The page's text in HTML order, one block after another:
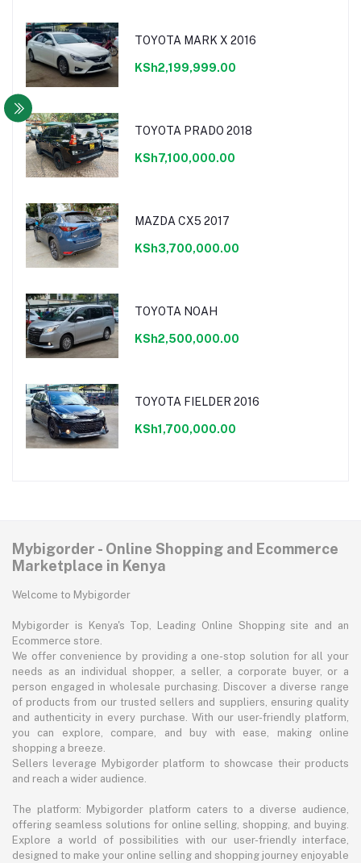
TOYOTA MARK X 2016
KSh2,199,999.00
TOYOTA PRADO 2018
KSh7,100,000.00
MAZDA CX5 2017
KSh3,700,000.00
TOYOTA NOAH
KSh2,500,000.00
TOYOTA FIELDER 2016
KSh1,700,000.00
Mybigorder - Online Shopping and Ecommerce
Marketplace in Kenya
Welcome to Mybigorder
Mybigorder is Kenya's Top, Leading Online Shopping site and an
Ecommerce store.
We offer convenience by providing a one-stop solution for all your
needs as an individual shopper, a seller, a corporate buyer, or a
person engaged in wholesale purchasing. Discover a diverse range
of products from our trusted sellers and suppliers, ensuring quality
and authenticity in every purchase. With our user-friendly platform,
you can explore, compare, and buy with ease, making online
shopping a breeze.
Sellers leverage Mybigorder platform to showcase their products
and reach a wider audience.
The platform: Mybigorder platform caters to a diverse audience,
offering seamless solutions for online selling, shopping, and buying.
Explore a world of possibilities with our user-friendly interface,
designed to make your online selling and shopping journey enjoyable